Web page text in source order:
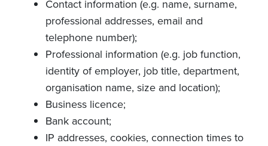
Contact information (e.g. name, surname,
professional addresses, email and
telephone number);
Professional information (e.g. job function,
identity of employer, job title, department,
organisation name, size and location);
Business licence;
Bank account;
IP addresses, cookies, connection times to